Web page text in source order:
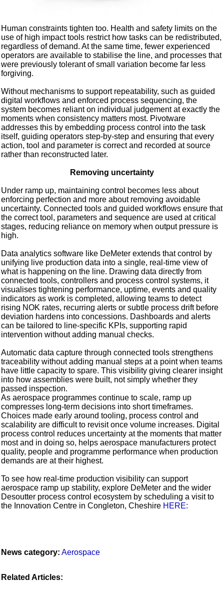
Human constraints tighten too. Health and safety limits on the
use of high impact tools restrict how tasks can be redistributed,
regardless of demand. At the same time, fewer experienced
operators are available to stabilise the line, and processes that
were previously tolerant of small variation become far less
forgiving.
Without mechanisms to support repeatability, such as guided
digital workflows and enforced process sequencing, the
system becomes reliant on individual judgement at exactly the
moments when consistency matters most. Pivotware
addresses this by embedding process control into the task
itself, guiding operators step-by-step and ensuring that every
action, tool and parameter is correct and recorded at source
rather than reconstructed later.
Removing uncertainty
Under ramp up, maintaining control becomes less about
enforcing perfection and more about removing avoidable
uncertainty. Connected tools and guided workflows ensure that
the correct tool, parameters and sequence are used at critical
stages, reducing reliance on memory when output pressure is
high.
Data analytics software like DeMeter extends that control by
unifying live production data into a single, real‑time view of
what is happening on the line. Drawing data directly from
connected tools, controllers and process control systems, it
visualises tightening performance, uptime, events and quality
indicators as work is completed, allowing teams to detect
rising NOK rates, recurring alerts or subtle process drift before
deviation hardens into concessions. Dashboards and alerts
can be tailored to line‑specific KPIs, supporting rapid
intervention without adding manual checks.
Automatic data capture through connected tools strengthens
traceability without adding manual steps at a point when teams
have little capacity to spare. This visibility giving clearer insight
into how assemblies were built, not simply whether they
passed inspection.
As aerospace programmes continue to scale, ramp up
compresses long-term decisions into short timeframes.
Choices made early around tooling, process control and
scalability are difficult to revisit once volume increases. Digital
process control reduces uncertainty at the moments that matter
most and in doing so, helps aerospace manufacturers protect
quality, people and programme performance when production
demands are at their highest.
To see how real-time production visibility can support
aerospace ramp up stability, explore DeMeter and the wider
Desoutter process control ecosystem by scheduling a visit to
the Innovation Centre in Congleton, Cheshire HERE:
News category: Aerospace
Related Articles: